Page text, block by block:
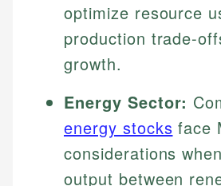
optimize resource
production trade-
growth.
Energy Sector:
energy stocks face
considerations
output between